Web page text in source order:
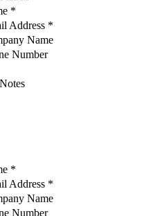
*
Address *
Name
Number
*
Address *
Name
Number